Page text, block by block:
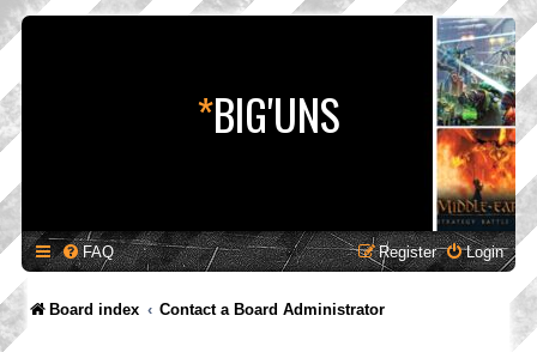
*BIG'UNS
FAQ Login
Register
Board index Contact a Board Administrator